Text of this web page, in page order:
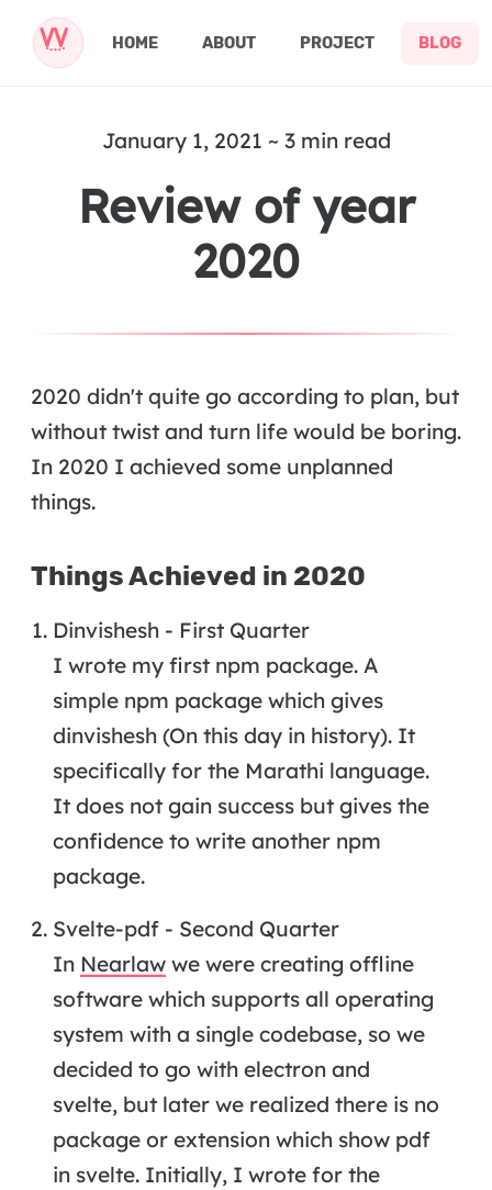
HOME ABOUT PROJECT BLOG
January 1, 2021 ~ 3 min read
Review of year
2020
2020 didn't quite go according to plan, but
without twist and turn life would be boring.
In 2020 I achieved some unplanned
things.
Things Achieved in 2020
Dinvishesh - First Quarter
I wrote my first npm package. A
simple npm package which gives
dinvishesh (On this day in history). It
specifically for the Marathi language.
It does not gain success but gives the
confidence to write another npm
package.
Svelte-pdf - Second Quarter
In Nearlawwe were creating offline
software which supports all operating
system with a single codebase, so we
decided to go with electron and
svelte, but later we realized there is no
package or extension which show pdf
in svelte. Initially, I wrote for the